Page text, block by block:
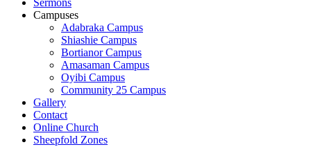
Sermons
Campuses
Adabraka Campus
Shiashie Campus
Bortianor Campus
Amasaman Campus
Oyibi Campus
Community 25 Campus
Gallery
Contact
Online Church
Sheepfold Zones